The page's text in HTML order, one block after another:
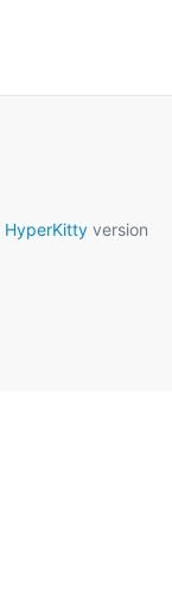
HyperKitty version